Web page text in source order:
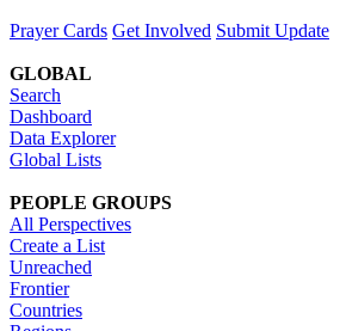
Prayer Cards Get Involved Submit Update
GLOBAL
Search
Dashboard
Data Explorer
Global Lists
PEOPLE GROUPS
All Perspectives
Create a List
Unreached
Frontier
Countries